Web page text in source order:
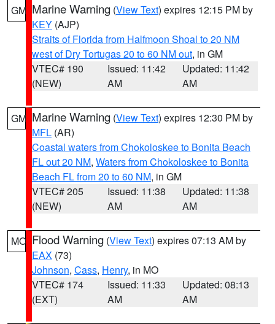
GM Marine Warning (View Text) expires 12:15 PM by
KEY (AJP)
Straits of Florida from Halfmoon Shoal to 20 NM
west of Dry Tortugas 20 to 60 NM out, in GM
VTEC# 190
(NEW)
Issued: 11:42
AM
Updated: 11:42
AM
GM Marine Warning (View Text) expires 12:30 PM by
MFL (AR)
Coastal waters from Chokoloskee to Bonita Beach
FL out 20 NM, Waters from Chokoloskee to Bonita
Beach FL from 20 to 60 NM, in GM
VTEC# 205
(NEW)
Issued: 11:38
AM
Updated: 11:38
AM
MO Flood Warning (View Text) expires 07:13 AM by
EAX (73)
Johnson, Cass, Henry, in MO
VTEC# 174
(EXT)
Issued: 11:33
AM
Updated: 08:13
AM